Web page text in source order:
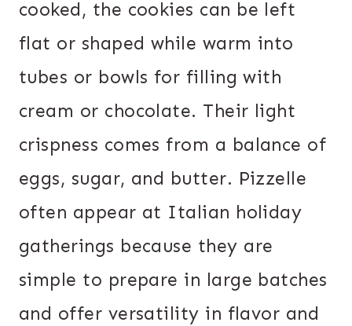
cooked, the cookies can be left
flat or shaped while warm into
tubes or bowls for filling with
cream or chocolate. Their light
crispness comes from a balance of
eggs, sugar, and butter. Pizzelle
often appear at Italian holiday
gatherings because they are
simple to prepare in large batches
and offer versatility in flavor and